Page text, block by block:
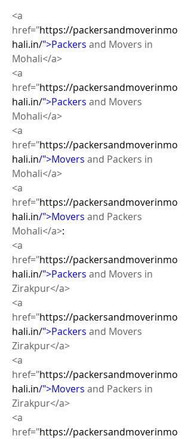
<a
href="https://packersandmoverinmo
hali.in/">Packers and Movers in
Mohali</a>
<a
href="https://packersandmoverinmo
hali.in/">Packers and Movers
Mohali</a>
<a
href="https://packersandmoverinmo
hali.in/">Movers and Packers in
Mohali</a>
<a
href="https://packersandmoverinmo
hali.in/">Movers and Packers
Mohali</a>:
<a
href="https://packersandmoverinmo
hali.in/">Packers and Movers in
Zirakpur</a>
<a
href="https://packersandmoverinmo
hali.in/">Packers and Movers
Zirakpur</a>
<a
href="https://packersandmoverinmo
hali.in/">Movers and Packers in
Zirakpur</a>
<a
href="https://packersandmoverinmo